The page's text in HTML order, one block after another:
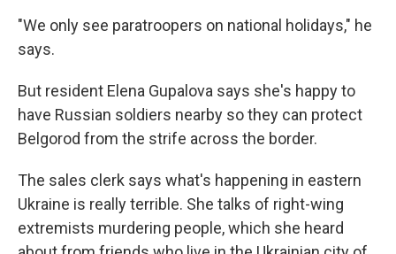
"We only see paratroopers on national holidays," he
says.
But resident Elena Gupalova says she's happy to
have Russian soldiers nearby so they can protect
Belgorod from the strife across the border.
The sales clerk says what's happening in eastern
Ukraine is really terrible. She talks of right-wing
extremists murdering people, which she heard